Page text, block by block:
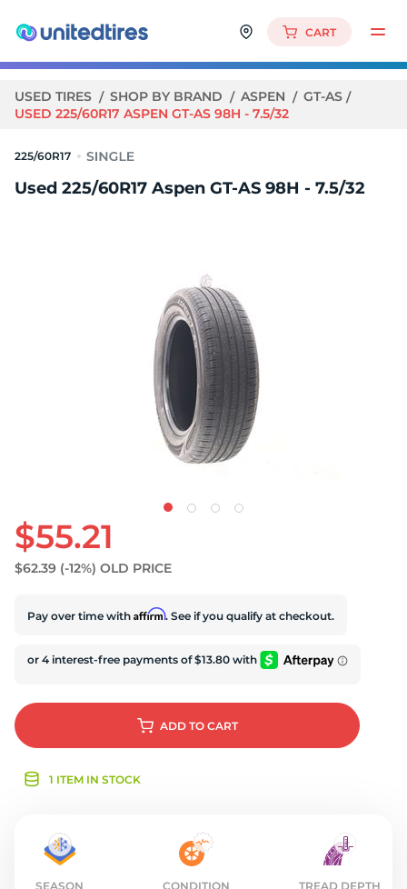
CART
USED TIRES SHOP BY BRAND ASPEN
GT-AS
USED 225/60R17 ASPEN GT-AS 98H - 7.5/32
225/60R17
Used 225/60R17 Aspen GT-AS 98H - 7.5/32
$55.21
$62.39 (-12%) OLD PRICE
Pay over time with Affirm. See if you qualify at checkout.
ADD TO CART
1 ITEM IN STOCK
SEASON CONDITION TREAD DEPTH